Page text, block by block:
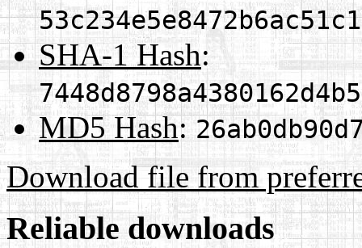
SHA-1 Hash:
MD5 Hash:
Download file from
Reliable downloads